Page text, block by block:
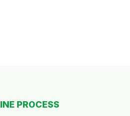
PROCESS